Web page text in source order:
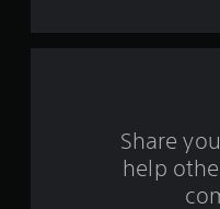
Share
help